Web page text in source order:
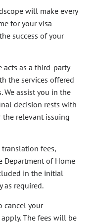
will make every
for your visa
success of your
acts as a third-party
the services offered
We assist you in the
decision rests with
the relevant issuing
translation fees,
Department of Home
in the initial
as required.
cancel your
The fees will be